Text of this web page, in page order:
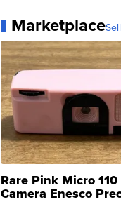
Marketplace
Rare Pink Micro
Camera Enesco